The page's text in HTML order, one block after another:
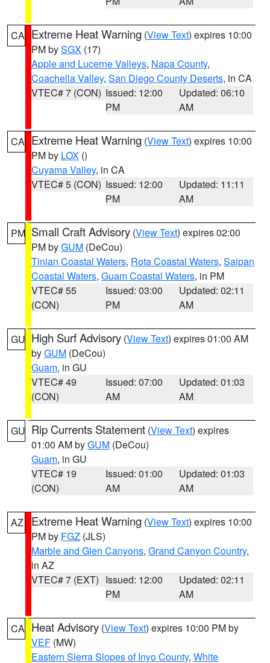
CA Extreme Heat Warning (View Text) expires 10:00
PM bySGX (17)
Apple and Lucerne Valleys, Napa County,
Coachella Valley, San Diego County Deserts, in CA
VTEC# 7 (CON) Issued: 12:00
PM
Updated: 06:10
AM
CA Extreme Heat Warning (View Text) expires 10:00
PM by LOX ()
Cuyama Valley, in CA
VTEC# 5 (CON) Issued: 12:00
PM
Updated: 11:11
AM
PM Small Craft Advisory (View Text) expires 02:00
PM byGUM (DeCou)
Tinian Coastal Waters, Rota Coastal Waters, Saipan
Coastal Waters, Guam Coastal Waters, in PM
VTEC# 55
(CON)
Issued: 03:00
PM
Updated: 02:11
AM
GU High Surf Advisory (View Text) expires 01:00 AM
byGUM (DeCou)
Guam, in GU
VTEC# 49
(CON)
Issued: 07:00
AM
Updated: 01:03
AM
GU Rip Currents Statement (View Text) expires
01:00 AM byGUM (DeCou)
Guam, in GU
VTEC# 19
(CON)
Issued: 01:00
AM
Updated: 01:03
AM
AZ Extreme Heat Warning (View Text) expires 10:00
PM by FGZ (JLS)
Marble and Glen Canyons, Grand Canyon Country,
in AZ
VTEC# 7 (EXT) Issued: 12:00
PM
Updated: 02:11
AM
CA Heat Advisory (View Text) expires 10:00 PM by
VEF (MW)
Eastern Sierra Slopes of Inyo County, White